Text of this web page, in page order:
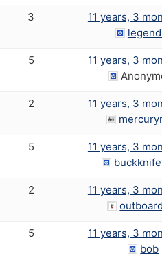
3
11 years, 3
5
11 years, 3
2
11 years, 3
5
11 years, 3
2
11 years, 3
5
11 years, 3
bob